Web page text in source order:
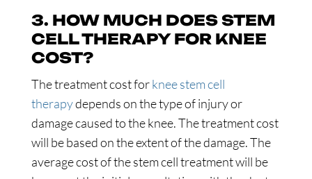
3. HOW MUCH DOES STEM
CELL THERAPY FOR KNEE
COST?
The treatment cost forknee stem cell
therapydepends on the type of injury or
damage caused to the knee. The treatment cost
will be based on the extent of the damage. The
average cost of the stem cell treatment will be